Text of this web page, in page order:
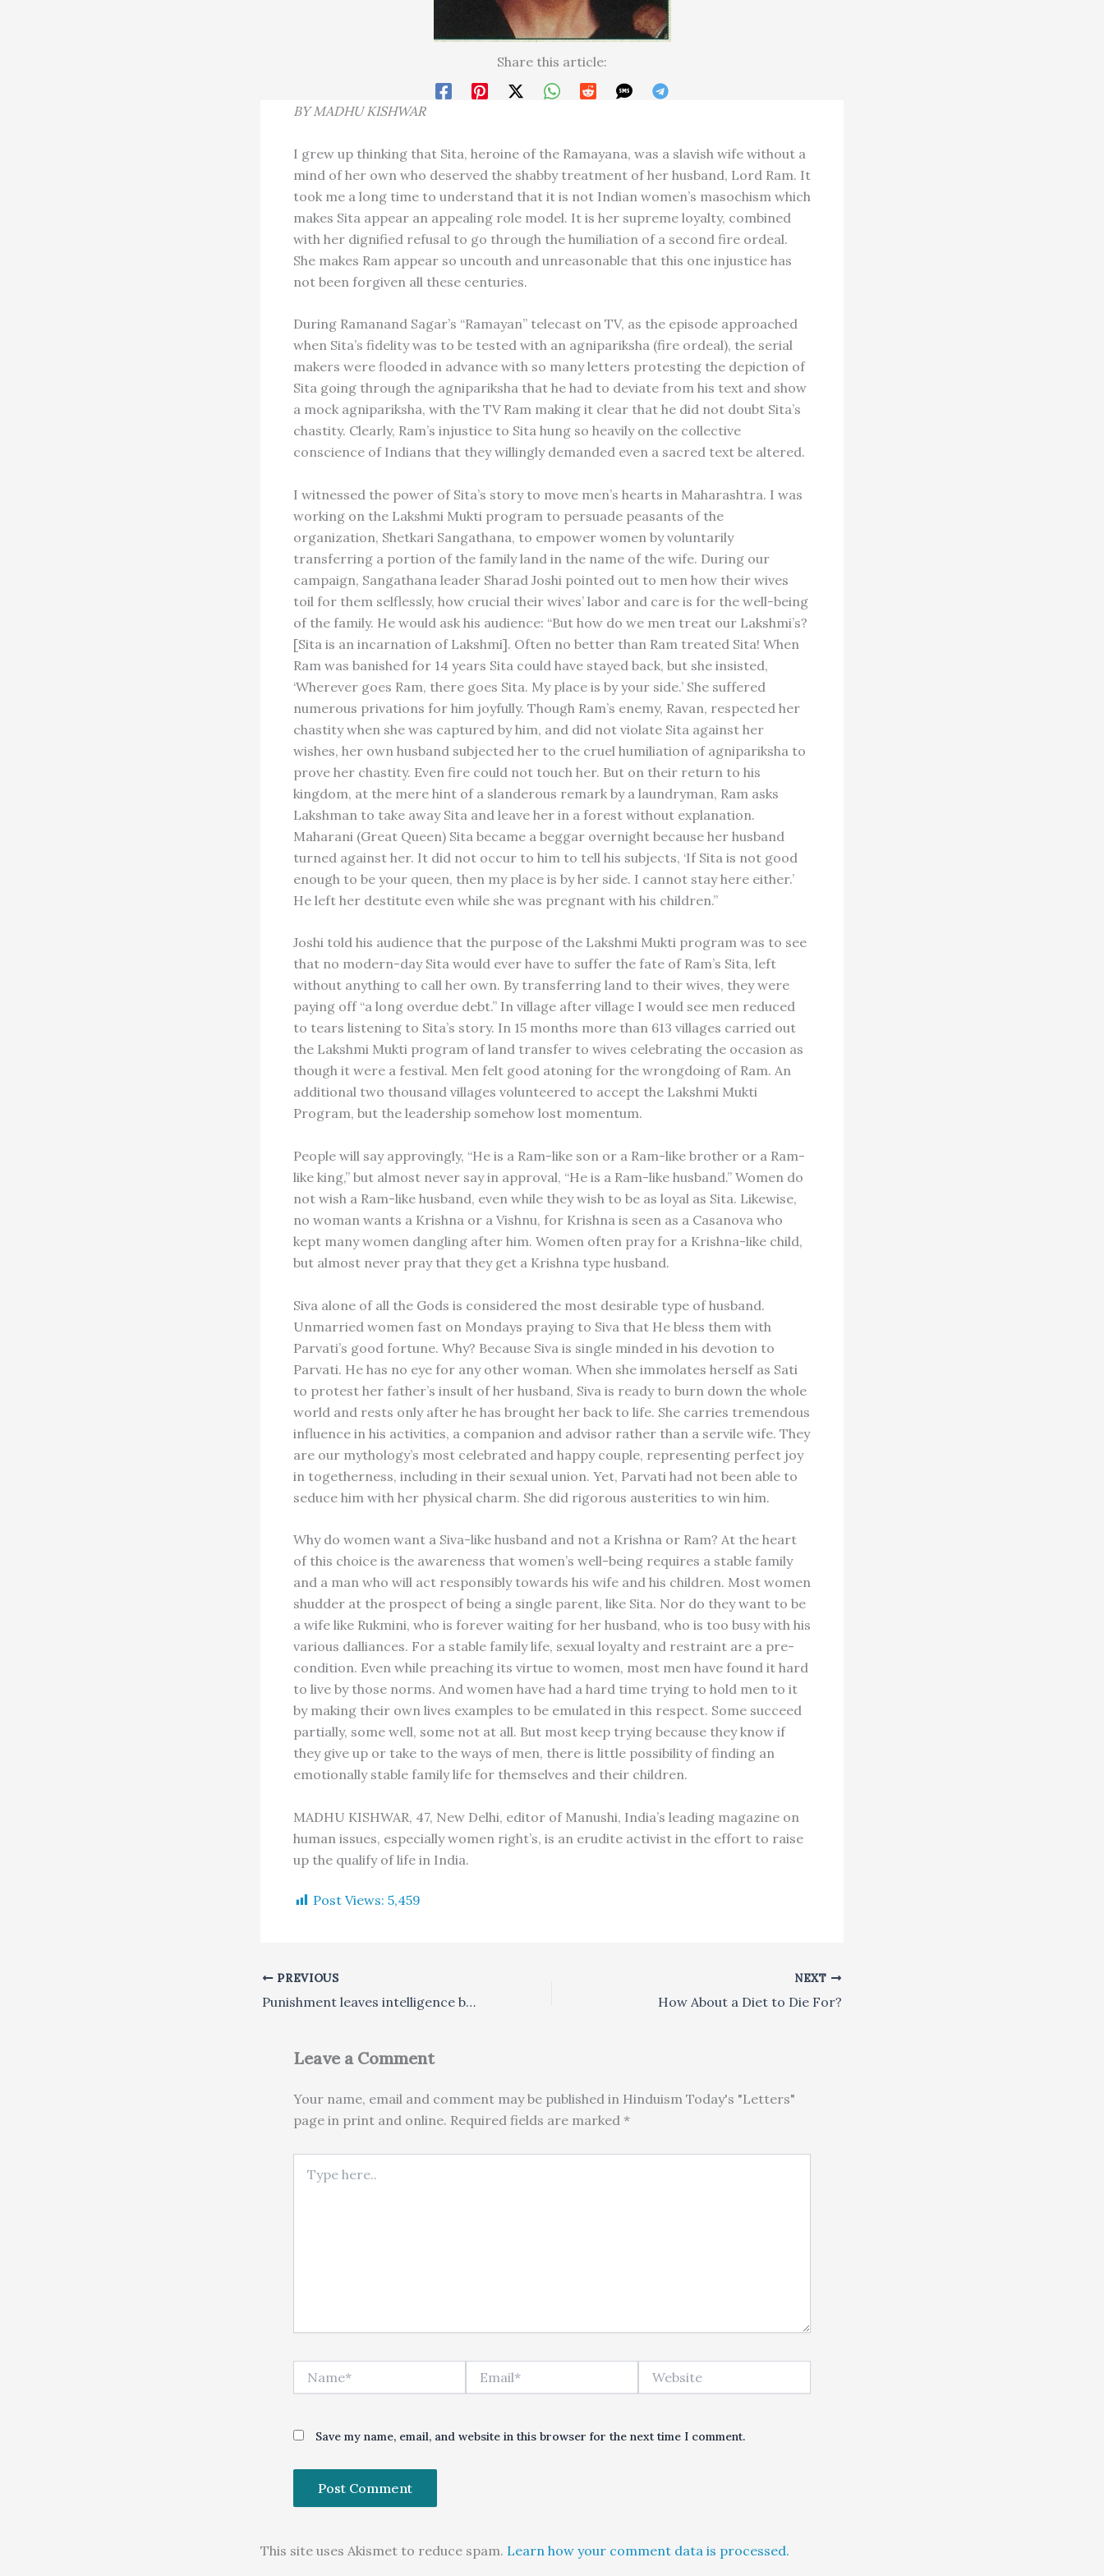
Share this article:
BY MADHU KISHWAR
I grew up thinking that Sita, heroine of the Ramayana, was a slavish wife without a
mind of her own who deserved the shabby treatment of her husband, Lord Ram. It
took me a long time to understand that it is not Indian women’s masochism which
makes Sita appear an appealing role model. It is her supreme loyalty, combined
with her dignified refusal to go through the humiliation of a second fire ordeal.
She makes Ram appear so uncouth and unreasonable that this one injustice has
not been forgiven all these centuries.
During Ramanand Sagar’s “Ramayan” telecast on TV, as the episode approached
when Sita’s fidelity was to be tested with an agnipariksha (fire ordeal), the serial
makers were flooded in advance with so many letters protesting the depiction of
Sita going through the agnipariksha that he had to deviate from his text and show
a mock agnipariksha, with the TV Ram making it clear that he did not doubt Sita’s
chastity. Clearly, Ram’s injustice to Sita hung so heavily on the collective
conscience of Indians that they willingly demanded even a sacred text be altered.
I witnessed the power of Sita’s story to move men’s hearts in Maharashtra. I was
working on the Lakshmi Mukti program to persuade peasants of the
organization, Shetkari Sangathana, to empower women by voluntarily
transferring a portion of the family land in the name of the wife. During our
campaign, Sangathana leader Sharad Joshi pointed out to men how their wives
toil for them selflessly, how crucial their wives’ labor and care is for the well-being
of the family. He would ask his audience: “But how do we men treat our Lakshmi’s?
[Sita is an incarnation of Lakshmi]. Often no better than Ram treated Sita! When
Ram was banished for 14 years Sita could have stayed back, but she insisted,
‘Wherever goes Ram, there goes Sita. My place is by your side.’ She suffered
numerous privations for him joyfully. Though Ram’s enemy, Ravan, respected her
chastity when she was captured by him, and did not violate Sita against her
wishes, her own husband subjected her to the cruel humiliation of agnipariksha to
prove her chastity. Even fire could not touch her. But on their return to his
kingdom, at the mere hint of a slanderous remark by a laundryman, Ram asks
Lakshman to take away Sita and leave her in a forest without explanation.
Maharani (Great Queen) Sita became a beggar overnight because her husband
turned against her. It did not occur to him to tell his subjects, ‘If Sita is not good
enough to be your queen, then my place is by her side. I cannot stay here either.’
He left her destitute even while she was pregnant with his children.”
Joshi told his audience that the purpose of the Lakshmi Mukti program was to see
that no modern-day Sita would ever have to suffer the fate of Ram’s Sita, left
without anything to call her own. By transferring land to their wives, they were
paying off “a long overdue debt.” In village after village I would see men reduced
to tears listening to Sita’s story. In 15 months more than 613 villages carried out
the Lakshmi Mukti program of land transfer to wives celebrating the occasion as
though it were a festival. Men felt good atoning for the wrongdoing of Ram. An
additional two thousand villages volunteered to accept the Lakshmi Mukti
Program, but the leadership somehow lost momentum.
People will say approvingly, “He is a Ram-like son or a Ram-like brother or a Ram-
like king,” but almost never say in approval, “He is a Ram-like husband.” Women do
not wish a Ram-like husband, even while they wish to be as loyal as Sita. Likewise,
no woman wants a Krishna or a Vishnu, for Krishna is seen as a Casanova who
kept many women dangling after him. Women often pray for a Krishna-like child,
but almost never pray that they get a Krishna type husband.
Siva alone of all the Gods is considered the most desirable type of husband.
Unmarried women fast on Mondays praying to Siva that He bless them with
Parvati’s good fortune. Why? Because Siva is single minded in his devotion to
Parvati. He has no eye for any other woman. When she immolates herself as Sati
to protest her father’s insult of her husband, Siva is ready to burn down the whole
world and rests only after he has brought her back to life. She carries tremendous
influence in his activities, a companion and advisor rather than a servile wife. They
are our mythology’s most celebrated and happy couple, representing perfect joy
in togetherness, including in their sexual union. Yet, Parvati had not been able to
seduce him with her physical charm. She did rigorous austerities to win him.
Why do women want a Siva-like husband and not a Krishna or Ram? At the heart
of this choice is the awareness that women’s well-being requires a stable family
and a man who will act responsibly towards his wife and his children. Most women
shudder at the prospect of being a single parent, like Sita. Nor do they want to be
a wife like Rukmini, who is forever waiting for her husband, who is too busy with his
various dalliances. For a stable family life, sexual loyalty and restraint are a pre-
condition. Even while preaching its virtue to women, most men have found it hard
to live by those norms. And women have had a hard time trying to hold men to it
by making their own lives examples to be emulated in this respect. Some succeed
partially, some well, some not at all. But most keep trying because they know if
they give up or take to the ways of men, there is little possibility of finding an
emotionally stable family life for themselves and their children.
MADHU KISHWAR, 47, New Delhi, editor of Manushi, India’s leading magazine on
human issues, especially women right’s, is an erudite activist in the effort to raise
up the qualify of life in India.
Post Views: 5,459
PREVIOUS
Punishment leaves intelligence behind, says study
NEXT
How About a Diet to Die For?
Leave a Comment
Your name, email and comment may be published in Hinduism Today's "Letters"
page in print and online. Required fields are marked *
Save my name, email, and website in this browser for the next time I comment.
This site uses Akismet to reduce spam. Learn how your comment data is processed.